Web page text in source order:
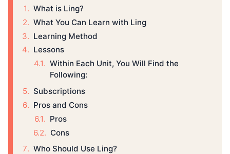
What is Ling?
What You Can Learn with Ling
Learning Method
Lessons
Within Each Unit, You Will Find the
Following:
Subscriptions
Pros and Cons
Pros
Cons
Who Should Use Ling?